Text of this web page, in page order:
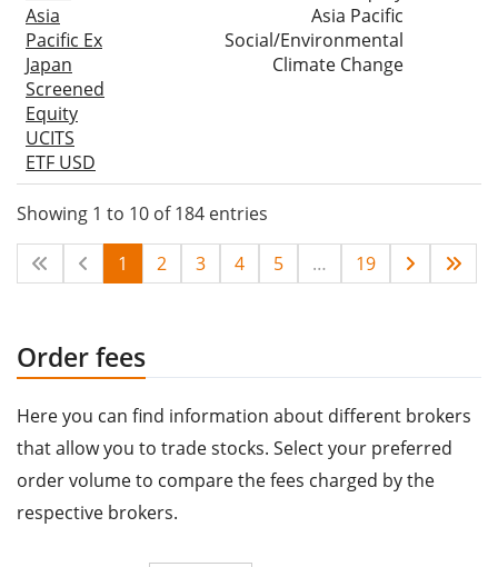
Asia
Pacific Ex
Japan
Screened
Equity
UCITS
ETF USD
Asia Pacific
Social/Environmental
Climate Change
Showing 1 to 10 of 184 entries
1 2 3 4 5 … 19
Order fees
Here you can find information about different brokers
that allow you to trade stocks. Select your preferred
order volume to compare the fees charged by the
respective brokers.